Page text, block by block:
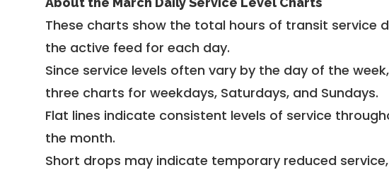
These charts show the total hours of transit service
the active feed for each day.
Since service levels often vary by the day of the
three charts for weekdays, Saturdays, and Sundays.
Flat lines indicate consistent levels of service
the month.
Short drops may indicate temporary reduced